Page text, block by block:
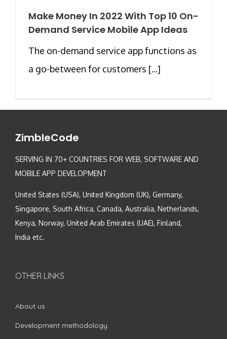
Make Money In 2022 With Top 10 On-
Demand Service Mobile App Ideas
The on-demand service app functions as
a go-between for customers [...]
ZimbleCode
SERVING IN 70+ COUNTRIES FOR WEB, SOFTWARE AND
MOBILE APP DEVELOPMENT
United States (USA), United Kingdom (UK), Germany,
Singapore, South Africa, Canada, Australia, Netherlands,
Kenya, Norway, United Arab Emirates (UAE), Finland,
India etc.
OTHER LINKS
About us
Development methodology